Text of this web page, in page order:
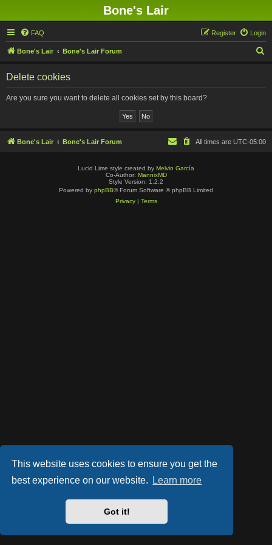
This website uses cookies to ensure you get the
best experience on our website.
Learn more
Got it!
Bone's Lair
FAQ Login
Register
Bone's Lair Bone's Lair Forum
Delete cookies
Are you sure you want to delete all cookies set by this board?
Bone's Lair Bone's Lair Forum All times are UTC-05:00
Lucid Lime style created by Melvin García
Co-Author: MannixMD
Style Version: 1.2.2
Powered by phpBB® Forum Software © phpBB Limited
Privacy| Terms